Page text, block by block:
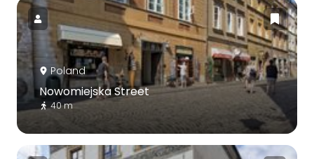
Poland
Nowomiejska Street
40 m